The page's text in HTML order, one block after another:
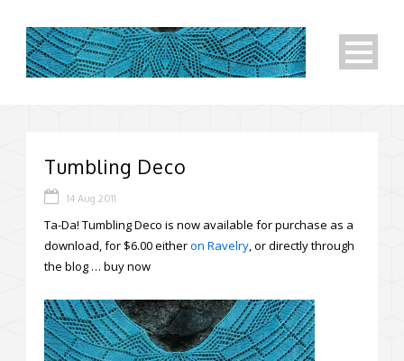
Tumbling Deco
14 Aug 2011
Ta-Da! Tumbling Deco is now available for purchase as a
download, for $6.00 eitheron Ravelry, or directly through
the blog … buy now